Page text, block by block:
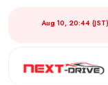
Aug 10, 20:44